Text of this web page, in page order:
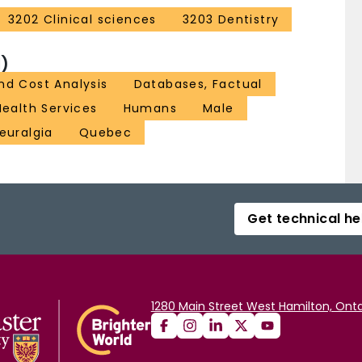
3202 Clinical sciences
3203 Dentistry
Cost Analysis
Databases, Factual
Services Humans
Male
Quebec
Get technical
1280 Main Street West Hamilton,